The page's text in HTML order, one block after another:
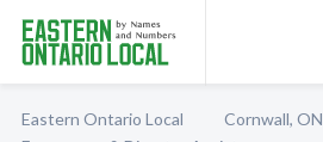
Eastern Ontario Local
Cornwall, ON